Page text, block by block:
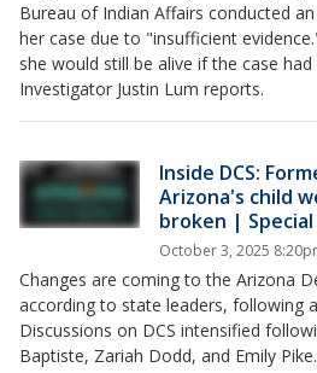
Bureau of Indian Affairs conducted
her case due to "insufficient
she would still be alive if the case
Investigator Justin Lum reports.
Inside DCS:
Arizona's child
broken |
October 3, 2025
Changes are coming to the Arizona
according to state leaders, following
Discussions on DCS intensified
Baptiste, Zariah Dodd, and Emily Pike.